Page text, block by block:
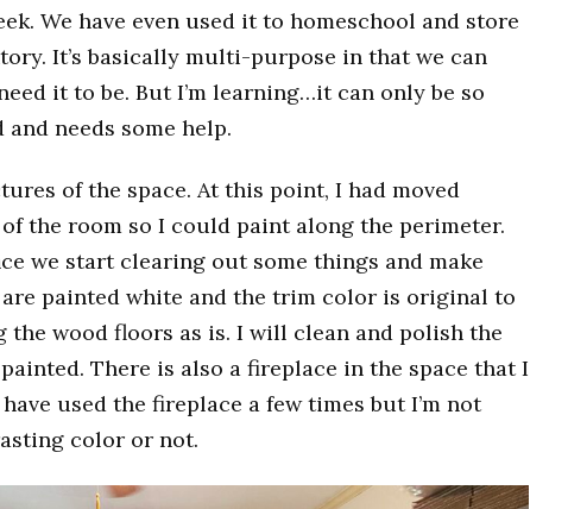
We have even used it to homeschool and store
It’s basically multi-purpose in that we can
it to be. But I’m learning…it can only be so
needs some help.
of the space. At this point, I had moved
the room so I could paint along the perimeter.
we start clearing out some things and make
are painted white and the trim color is original to
the wood floors as is. I will clean and polish the
There is also a fireplace in the space that I
used the fireplace a few times but I’m not
color or not.